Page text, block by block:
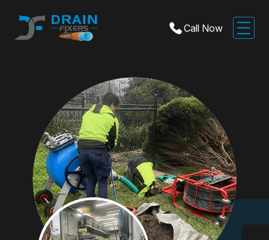
Call Now